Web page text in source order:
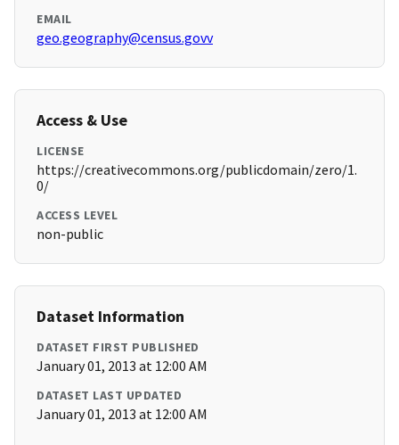
EMAIL
geo.geography@census.govv
Access & Use
LICENSE
https://creativecommons.org/publicdomain/zero/1.
0/
ACCESS LEVEL
non-public
Dataset Information
DATASET FIRST PUBLISHED
January 01, 2013 at 12:00 AM
DATASET LAST UPDATED
January 01, 2013 at 12:00 AM